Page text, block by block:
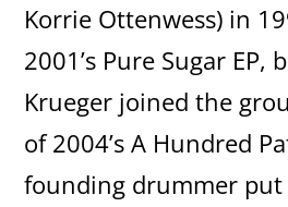
Korrie Ottenwess) in
2001’s Pure Sugar EP,
Krueger joined the
of 2004’s A Hundred
founding drummer put